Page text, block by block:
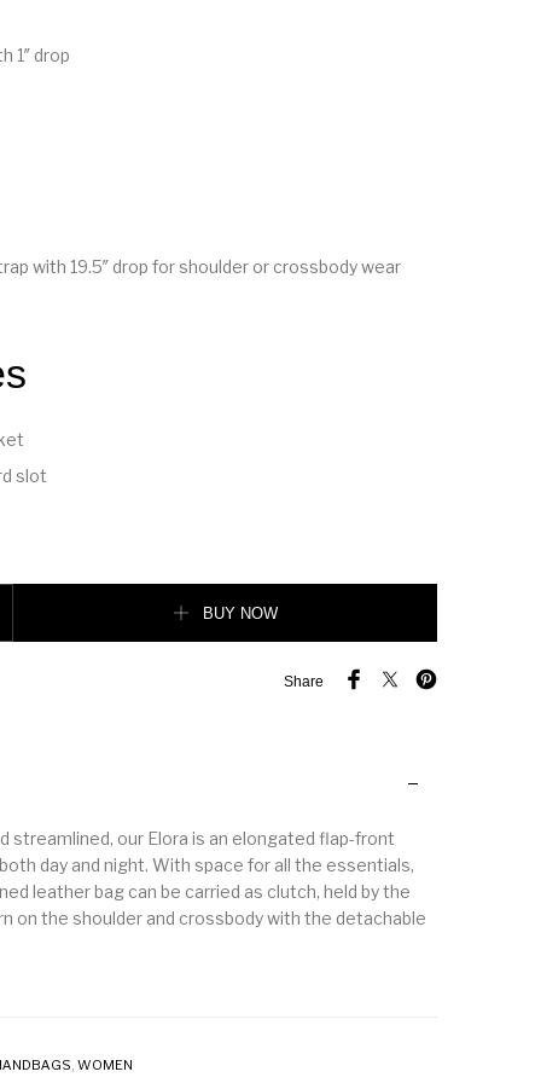
1″ drop
with 19.5″ drop for shoulder or crossbody wear
slot
BUY NOW
Share
streamlined, our Elora is an elongated flap-front
day and night. With space for all the essentials,
leather bag can be carried as clutch, held by the
on the shoulder and crossbody with the detachable
, WOMEN